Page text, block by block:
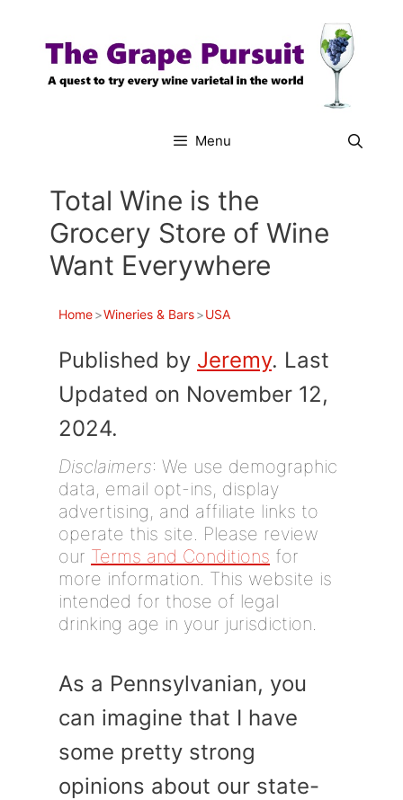
content
Menu
Total Wine is the
Grocery Store of Wine
Want Everywhere
Home>Wineries & Bars>USA
Published by Jeremy. Last
Updated on November 12,
2024.
Disclaimers: We use demographic
data, email opt-ins, display
advertising, and affiliate links to
operate this site. Please review
our Terms and Conditions for
more information. This website is
intended for those of legal
drinking age in your jurisdiction.
As a Pennsylvanian, you
can imagine that I have
some pretty strong
opinions about our state-